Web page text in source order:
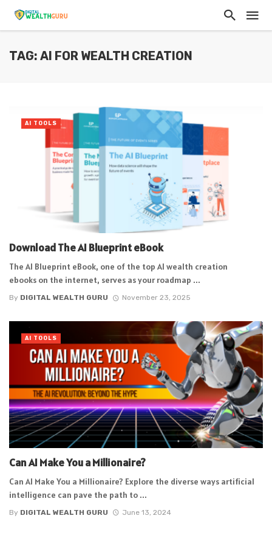
TAG: AI FOR WEALTH CREATION
Download The AI Blueprint eBook
The AI Blueprint eBook, one of the top AI wealth creation
ebooks on the internet, serves as your roadmap ...
By DIGITAL WEALTH GURU November 23, 2025
AI TOOLS
Can AI Make You a Millionaire?
Can AI Make You a Millionaire? Explore the diverse ways artificial
intelligence can pave the path to ...
By DIGITAL WEALTH GURU June 13, 2024
AI TOOLS